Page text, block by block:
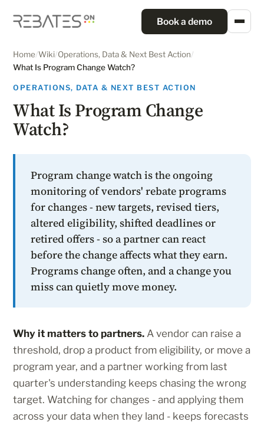
Book a demo
Home/Wiki/Operations, Data & Next Best Action/
What Is Program Change Watch?
OPERATIONS, DATA & NEXT BEST ACTION
What Is Program Change
Watch?
Program change watch is the ongoing
monitoring of vendors' rebate programs
for changes - new targets, revised tiers,
altered eligibility, shifted deadlines or
retired offers - so a partner can react
before the change affects what they earn.
Programs change often, and a change you
miss can quietly move money.
Why it matters to partners. A vendor can raise a
threshold, drop a product from eligibility, or move a
program year, and a partner working from last
quarter's understanding keeps chasing the wrong
target. Watching for changes - and applying them
across your data when they land - keeps forecasts